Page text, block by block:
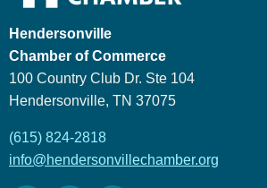
Hendersonville
Chamber of Commerce
100 Country Club Dr. Ste 104
Hendersonville, TN 37075
(615) 824-2818
info@hendersonvillechamber.org